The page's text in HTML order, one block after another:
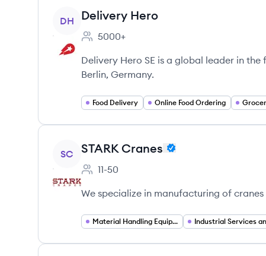
View company
DH Delivery Hero
Employee count:
5000+
Delivery Hero SE is a global leader in
Berlin, Germany.
Food Delivery Online Food Ordering
View company
SC STARK Cranes
Employee count:
11-50
We specialize in manufacturing of
Material Handling Equipment